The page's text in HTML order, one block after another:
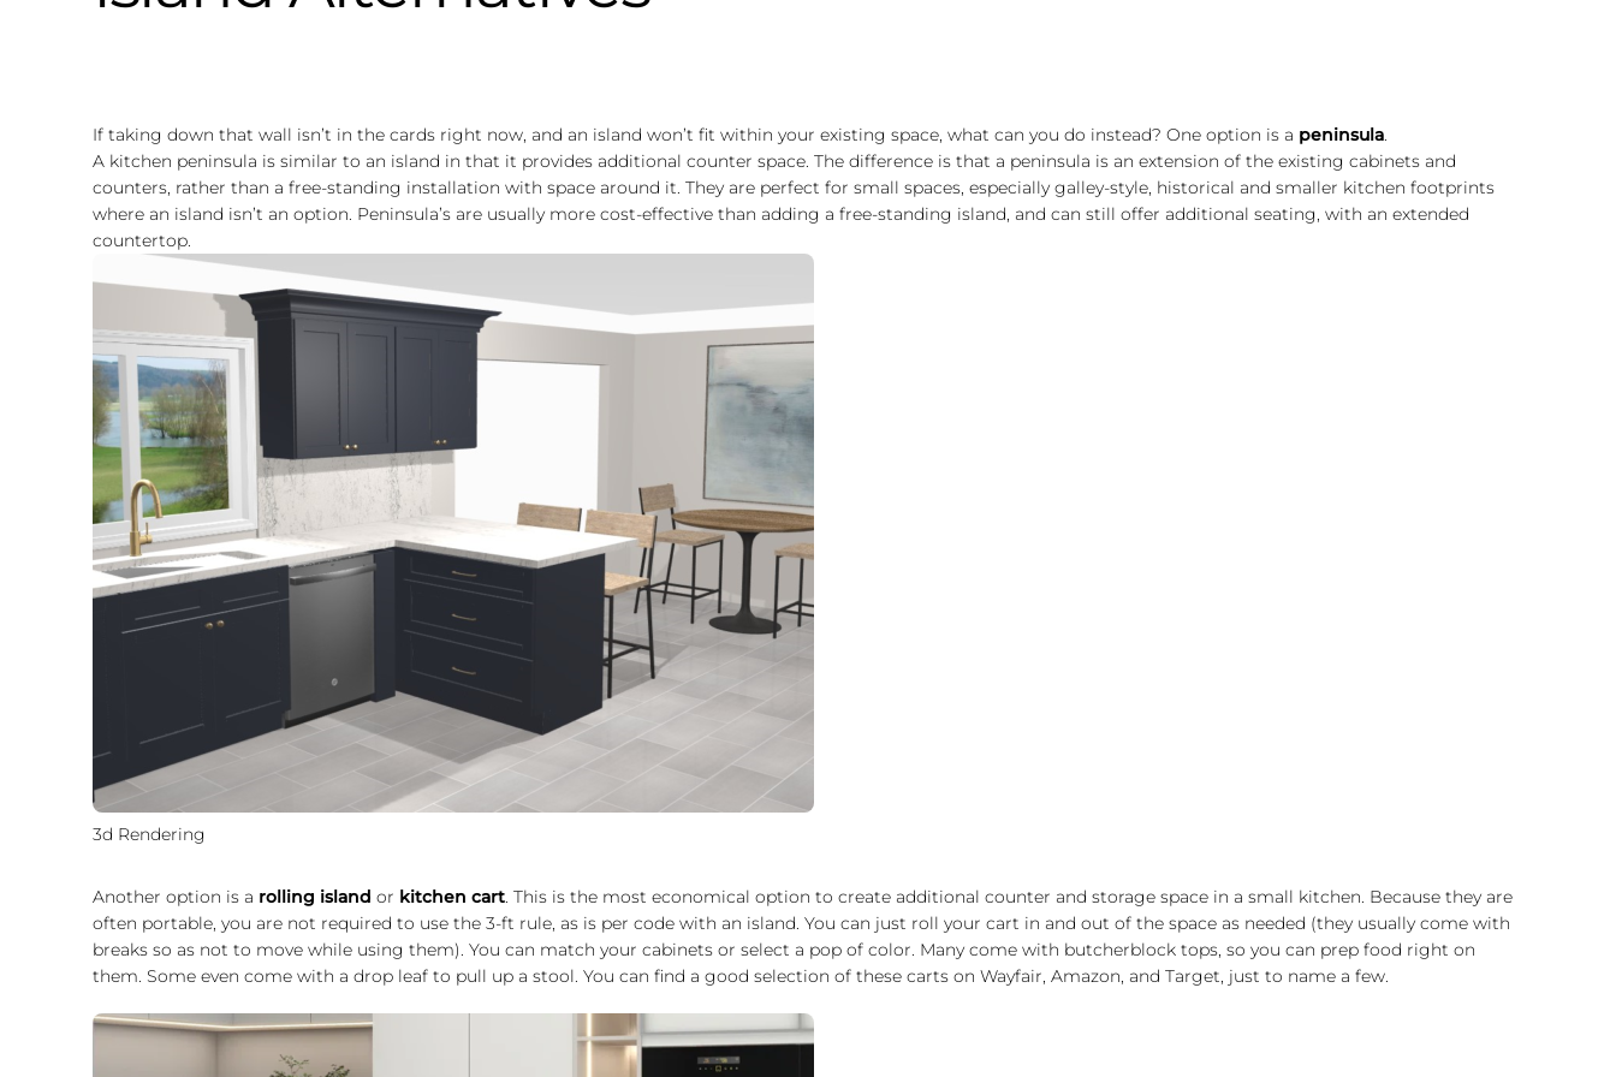
If taking down that wall isn’t in the cards right now, and an island won’t fit within your existing space, what can you do instead? One option is a peninsula.
A kitchen peninsula is similar to an island in that it provides additional counter space. The difference is that a peninsula is an extension of the existing cabinets and
counters, rather than a free-standing installation with space around it. They are perfect for small spaces, especially galley-style, historical and smaller kitchen footprints
where an island isn’t an option. Peninsula’s are usually more cost-effective than adding a free-standing island, and can still offer additional seating, with an extended
countertop.
3d Rendering
Another option is a rolling island or kitchen cart. This is the most economical option to create additional counter and storage space in a small kitchen. Because they are
often portable, you are not required to use the 3-ft rule, as is per code with an island. You can just roll your cart in and out of the space as needed (they usually come with
breaks so as not to move while using them). You can match your cabinets or select a pop of color. Many come with butcherblock tops, so you can prep food right on
them. Some even come with a drop leaf to pull up a stool. You can find a good selection of these carts on Wayfair, Amazon, and Target, just to name a few.